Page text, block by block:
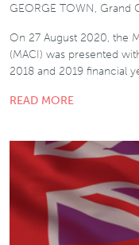
GEORGE TOWN, Grand
On 27 August 2020, the
(MACI) was presented
2018 and 2019 financial
READ MORE